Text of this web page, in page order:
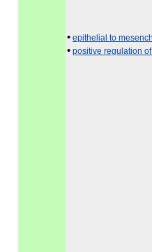
• epithelial to
• positive regulation